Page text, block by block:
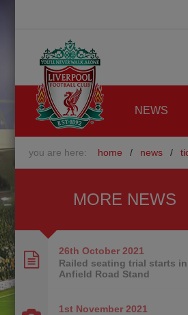
NEWS
you are here: home / news /
MORE NEWS
26th October 2021
Railed seating trial starts in
Anfield Road Stand
1st November 2021